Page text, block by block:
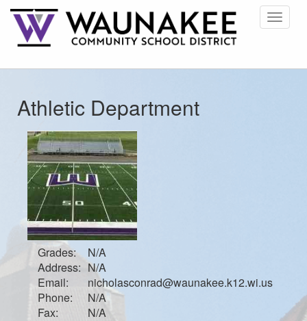
Toggle
Athletic Department
Grades:
Address:
Email:
Phone:
Fax:
N/A
N/A
nicholasconrad@waunakee.k12.wi.us
N/A
N/A